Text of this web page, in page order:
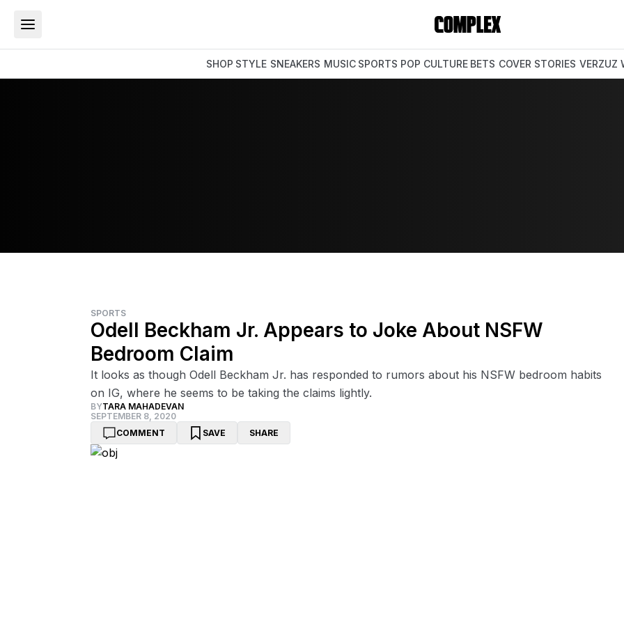
SHOP STYLE SNEAKERS MUSIC SPORTS POP CULTURE BETS COVER STORIES VERZUZ
SPORTS
Odell Beckham Jr. Appears to Joke About NSFW
Bedroom Claim
It looks as though Odell Beckham Jr. has responded to rumors about his NSFW bedroom habits
on IG, where he seems to be taking the claims lightly.
BYTARA MAHADEVAN
SEPTEMBER 8, 2020
COMMENT
SAVE SHARE